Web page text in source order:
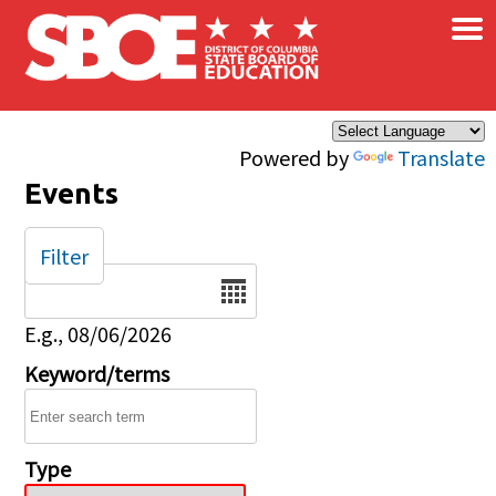
Skip to main content
Powered by Translate
×
Events
Date
E.g., 08/06/2026
Keyword/terms
Type
Filter